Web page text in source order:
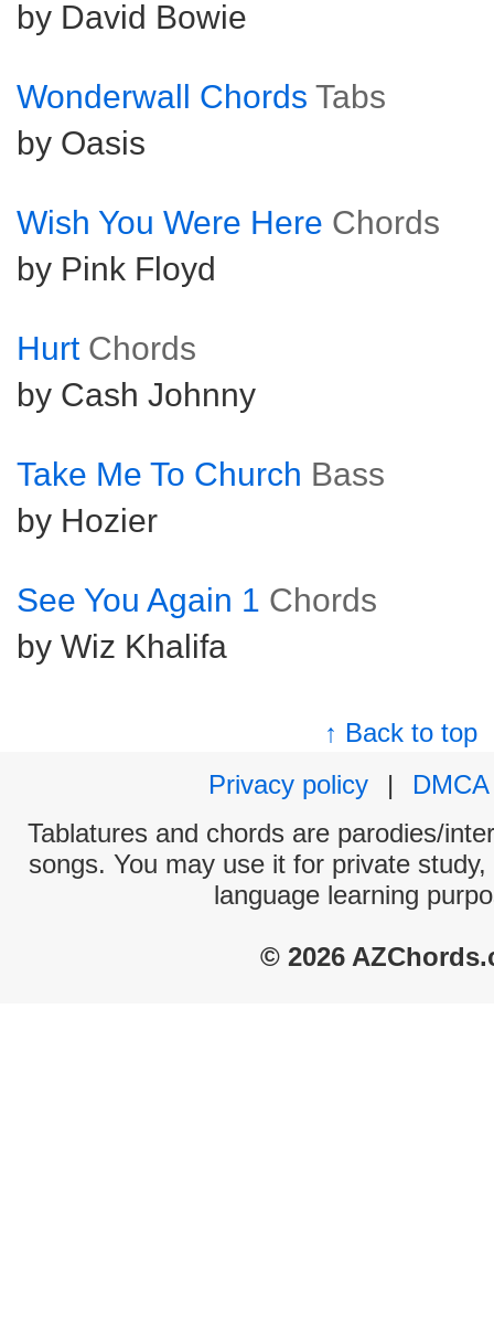
by David Bowie
Wonderwall Chords Tabs
by Oasis
Wish You Were Here Chords
by Pink Floyd
Hurt Chords
by Cash Johnny
Take Me To Church Bass
by Hozier
See You Again 1 Chords
by Wiz Khalifa
↑ Back to top
Privacy policy
|
DMCA
Tablatures and chords are parodies/
songs. You may use it for private
language learning
© 2026